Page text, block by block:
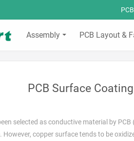
Assembly PCB Layout &
PCB Surface
selected as conductive material by
However, copper surface tends to be